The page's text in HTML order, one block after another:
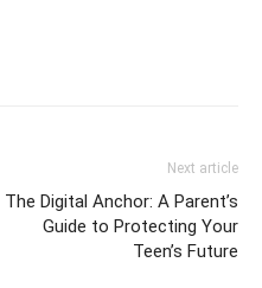
Next article
The Digital Anchor: A Parent’s
Guide to Protecting Your
Teen’s Future